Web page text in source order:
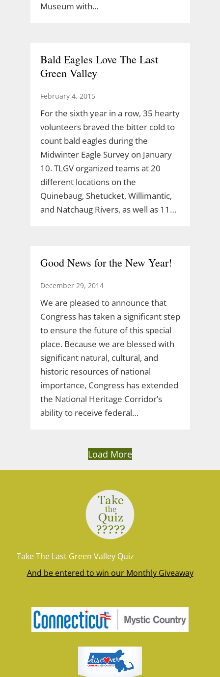
Museum with…
Bald Eagles Love The Last
Green Valley
February 4, 2015
For the sixth year in a row, 35 hearty
volunteers braved the bitter cold to
count bald eagles during the
Midwinter Eagle Survey on January
10. TLGV organized teams at 20
different locations on the
Quinebaug, Shetucket, Willimantic,
and Natchaug Rivers, as well as 11…
Good News for the New Year!
December 29, 2014
We are pleased to announce that
Congress has taken a significant step
to ensure the future of this special
place. Because we are blessed with
significant natural, cultural, and
historic resources of national
importance, Congress has extended
the National Heritage Corridor’s
ability to receive federal…
Load More
Take The Last Green Valley Quiz
And be entered to win our Monthly Giveaway